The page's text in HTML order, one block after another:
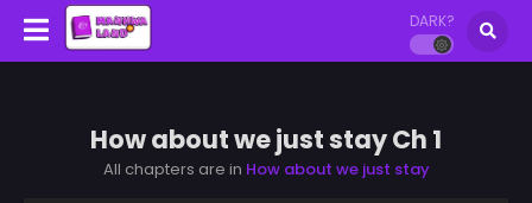
DARK?
How about we just stay Ch 1
All chapters are in How about we just stay